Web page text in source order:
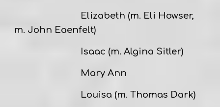
Elizabeth (m. Eli Howser,
m. John Eaenfelt)
Isaac (m. Algina Sitler)
Mary Ann
Louisa (m. Thomas Dark)